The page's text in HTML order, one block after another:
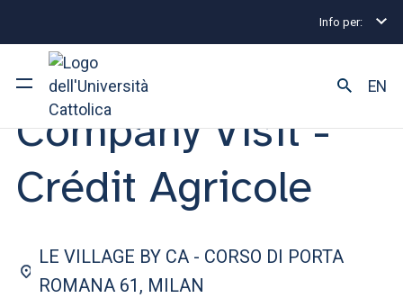
Info per:
University
Courses of study
Research
Faculty and campus
EN
Internship and Placement Events Company Visit -
23 APRIL 2025
Company Visit -
Crédit Agricole
LE VILLAGE BY CA - CORSO DI PORTA
ROMANA 61, MILAN